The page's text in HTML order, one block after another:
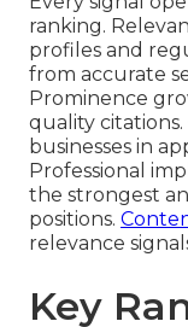
ranking.
profiles and
from accurate
Prominence
quality citations.
businesses in
Professional
the strongest
positions.
relevance
Key